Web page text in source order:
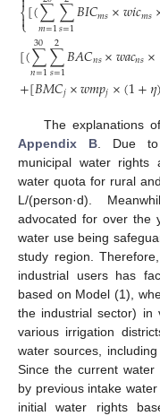
⎩
⎨
[(∑
𝑚=1∑
𝑠=1𝐵𝐼𝐶𝑚𝑠×𝑤𝑖𝑐𝑚𝑠
[(∑
𝑛=1
30∑
𝑠=1
2 𝐵𝐴𝐶𝑛𝑠×𝑤𝑎𝑐𝑛𝑠×
+[𝐵𝑀𝐶𝑗×𝑤𝑚𝑝𝑗×(1+𝜂)
The explanations
Appendix B. Due to
municipal water rights
water quota for rural
L/(person·d).
advocated for over the
water use being
study region.
industrial users has
based on Model (1),
the industrial sector) in
various irrigation
water sources,
Since the current
by previous intake
initial water rights